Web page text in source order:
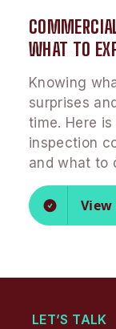
WHAT TO
Knowing
surprises
time. Here
inspection
and what to
View
LET’S TALK